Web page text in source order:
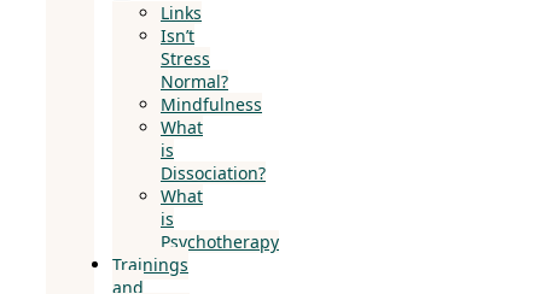
Links
Isn’t
Stress
Normal?
Mindfulness
What
is
Dissociation?
What
is
Psychotherapy
Trainings
and